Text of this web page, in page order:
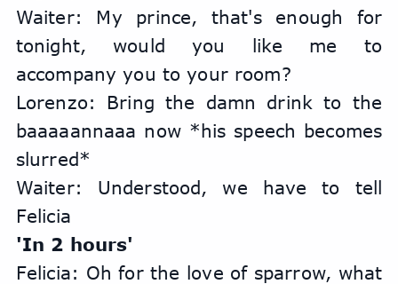
Waiter: My prince, that's enough for
tonight, would you like me to
accompany you to your room?
Lorenzo: Bring the damn drink to the
baaaaannaaa now *his speech becomes
slurred*
Waiter: Understood, we have to tell
Felicia
'In 2 hours'
Felicia: Oh for the love of sparrow, what